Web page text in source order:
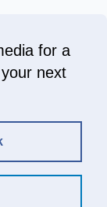
for a
next